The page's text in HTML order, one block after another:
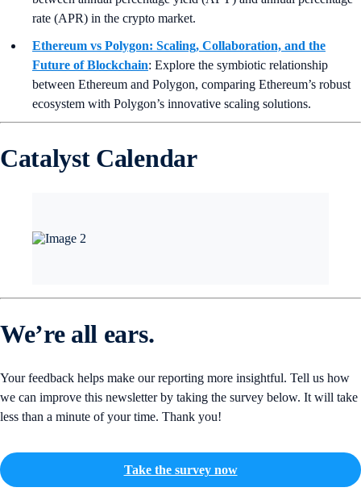
rate (APR) in the crypto market.
Ethereum vs Polygon: Scaling, Collaboration, and the
Future of Blockchain: Explore the symbiotic relationship
between Ethereum and Polygon, comparing Ethereum’s robust
ecosystem with Polygon’s innovative scaling solutions.
Catalyst Calendar
We’re all ears.
Your feedback helps make our reporting more insightful. Tell us how
we can improve this newsletter by taking the survey below. It will take
less than a minute of your time. Thank you!
Take the survey now